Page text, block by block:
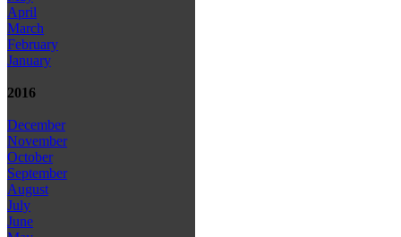
April
March
February
January
2016
December
November
October
September
August
July
June